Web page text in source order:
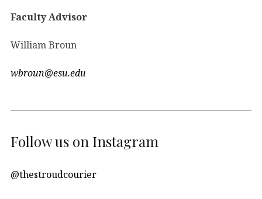
Faculty Advisor
William Broun
wbroun@esu.edu
Follow us on Instagram
@thestroudcourier